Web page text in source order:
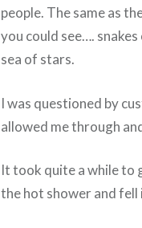
people. The same as
you could see….
sea of stars.
I was questioned by
allowed me through
It took quite a while to
the hot shower and fell